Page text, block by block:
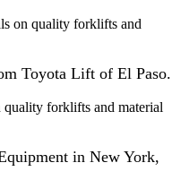
on quality forklifts and
Toyota Lift of El Paso.
quality forklifts and material
in New York,